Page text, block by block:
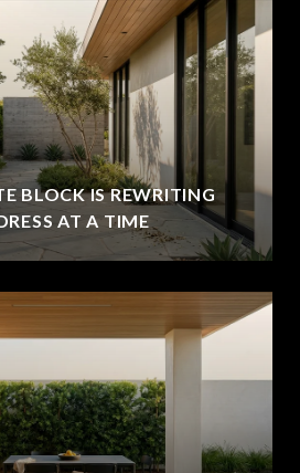
BLOCK IS REWRITING
AT A TIME